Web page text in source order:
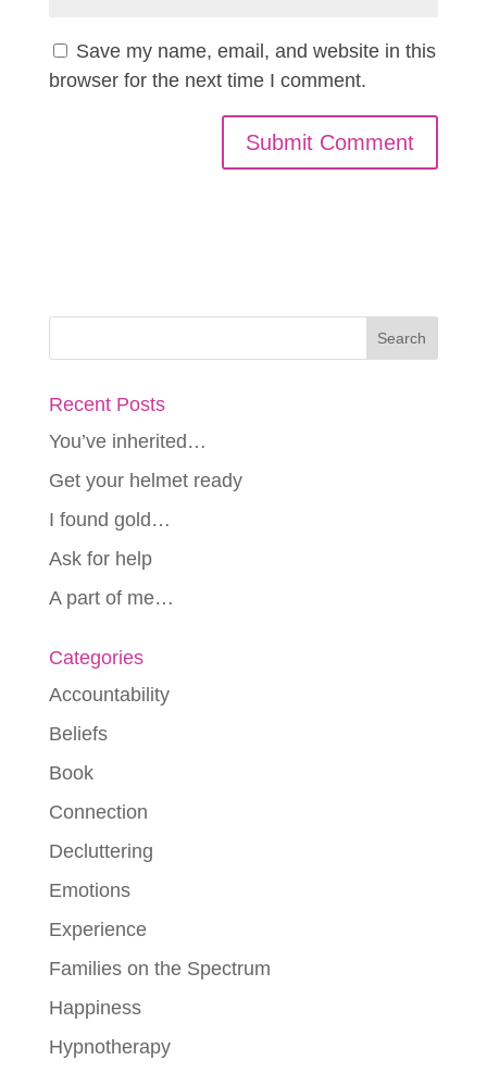
Save my name, email, and website in this
browser for the next time I comment.
Recent Posts
You’ve inherited…
Get your helmet ready
I found gold…
Ask for help
A part of me…
Categories
Accountability
Beliefs
Book
Connection
Decluttering
Emotions
Experience
Families on the Spectrum
Happiness
Hypnotherapy